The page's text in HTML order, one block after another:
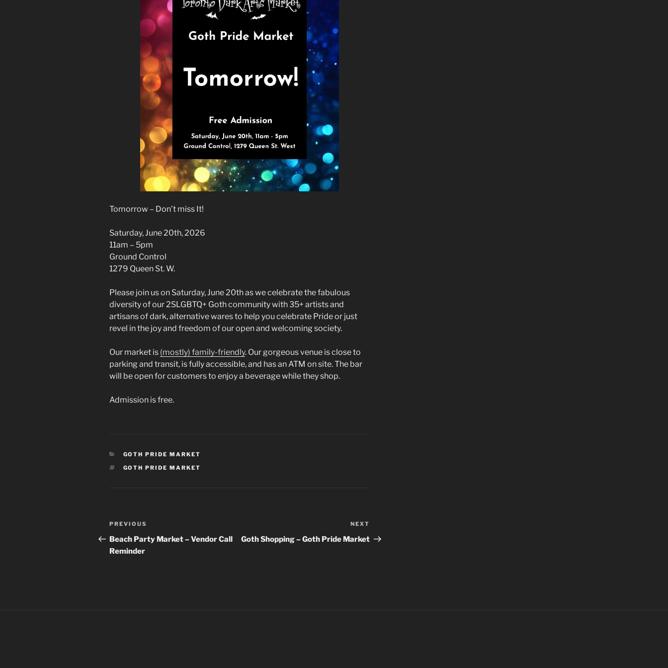
Tomorrow – Don’t miss It!
Saturday, June 20th, 2026
11am – 5pm
Ground Control
1279 Queen St. W.
Please join us on Saturday, June 20th as we celebrate the fabulous
diversity of our 2SLGBTQ+ Goth community with 35+ artists and
artisans of dark, alternative wares to help you celebrate Pride or just
revel in the joy and freedom of our open and welcoming society.
Our market is (mostly) family-friendly. Our gorgeous venue is close to
parking and transit, is fully accessible, and has an ATM on site. The bar
will be open for customers to enjoy a beverage while they shop.
Admission is free.
CATEGORIES
GOTH PRIDE MARKET
TAGS
GOTH PRIDE MARKET
Post
navigation
Previous
Post
PREVIOUS
Beach Party Market – Vendor Call
Reminder
Post
NEXT
Goth Shopping – Goth Pride Market